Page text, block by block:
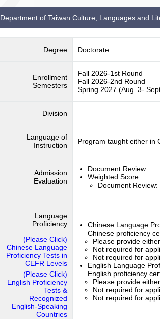
Department of Taiwan Culture, Languages and
Degree Doctorate
Enrollment
Semesters
Fall 2026-1st Round
Fall 2026-2nd Round
Spring 2027 (Aug. 3-
Division
Language of
Instruction
Program taught either in
Admission
Evaluation
Document Review
Weighted Score:
Document Review:
Language
Proficiency
(Please Click)
Chinese Language
Proficiency Tests in
CEFR Levels
(Please Click)
English Proficiency
Tests &
Recognized
English-Speaking
Countries
Chinese Language
Chinese proficiency
Please provide
Not required for
Not required for
English Language
English proficiency
Please provide
Not required for
Not required for